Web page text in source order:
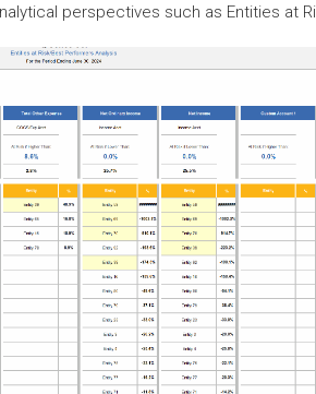
perspectives such as Entities at